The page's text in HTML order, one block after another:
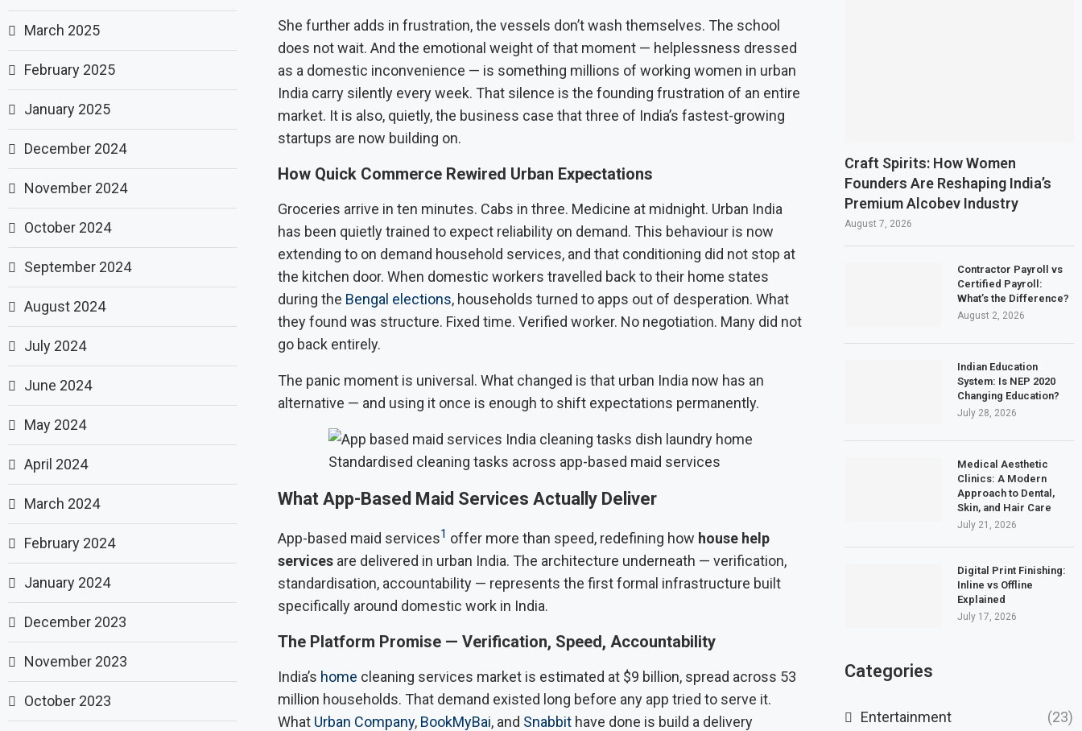
She further adds in frustration, the vessels don’t wash themselves. The school
does not wait. And the emotional weight of that moment — helplessness dressed
as a domestic inconvenience — is something millions of working women in urban
India carry silently every week. That silence is the founding frustration of an entire
market. It is also, quietly, the business case that three of India’s fastest-growing
startups are now building on.
How Quick Commerce Rewired Urban Expectations
Groceries arrive in ten minutes. Cabs in three. Medicine at midnight. Urban India
has been quietly trained to expect reliability on demand. This behaviour is now
extending to on demand household services, and that conditioning did not stop at
the kitchen door. When domestic workers travelled back to their home states
during the Bengal elections, households turned to apps out of desperation. What
they found was structure. Fixed time. Verified worker. No negotiation. Many did not
go back entirely.
The panic moment is universal. What changed is that urban India now has an
alternative — and using it once is enough to shift expectations permanently.
Standardised cleaning tasks across app-based maid services
What App-Based Maid Services Actually Deliver
App-based maid services1 offer more than speed, redefining how house help
servicesare delivered in urban India. The architecture underneath — verification,
standardisation, accountability — represents the first formal infrastructure built
specifically around domestic work in India.
The Platform Promise — Verification, Speed, Accountability
India’s home cleaning services market is estimated at $9 billion, spread across 53
million households. That demand existed long before any app tried to serve it.
What Urban Company, BookMyBai, and Snabbithave done is build a delivery
Craft Spirits: How Women
Founders Are Reshaping India’s
Premium Alcobev Industry
August 7, 2026
Contractor Payroll vs
Certified Payroll:
What’s the Difference?
August 2, 2026
Indian Education
System: Is NEP 2020
Changing Education?
July 28, 2026
Medical Aesthetic
Clinics: A Modern
Approach to Dental,
Skin, and Hair Care
July 21, 2026
Digital Print Finishing:
Inline vs Offline
Explained
July 17, 2026
Categories
Entertainment (23)
March 2025
February 2025
January 2025
December 2024
November 2024
October 2024
September 2024
August 2024
July 2024
June 2024
May 2024
April 2024
March 2024
February 2024
January 2024
December 2023
November 2023
October 2023